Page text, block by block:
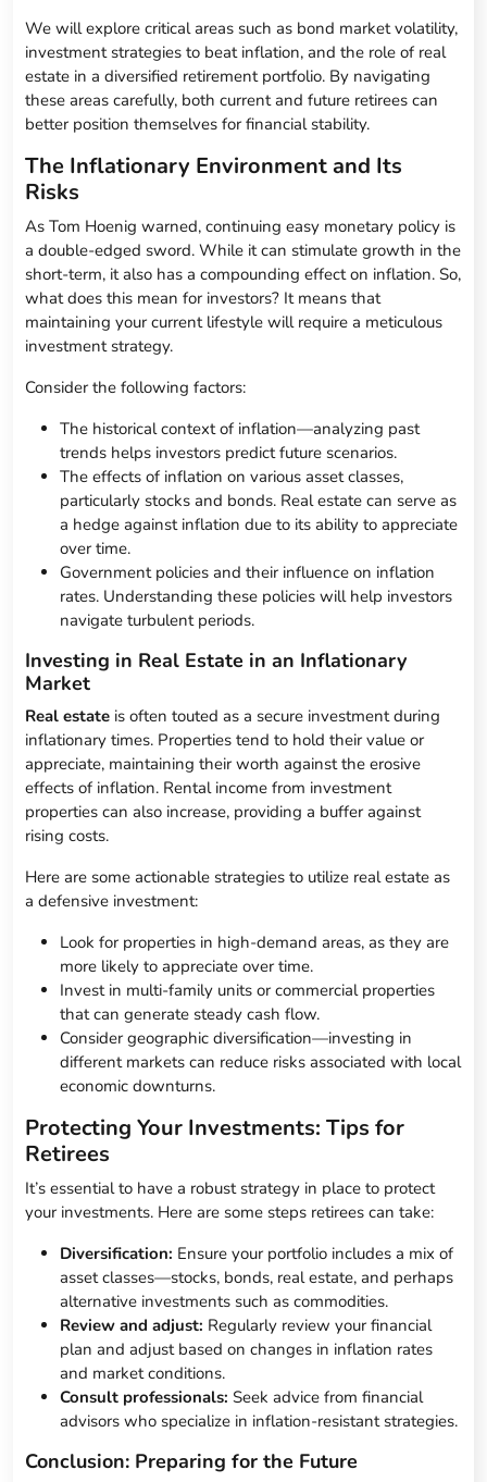
We will explore critical areas such as bond market volatility,
investment strategies to beat inflation, and the role of real
estate in a diversified retirement portfolio. By navigating
these areas carefully, both current and future retirees can
better position themselves for financial stability.
The Inflationary Environment and Its
Risks
As Tom Hoenig warned, continuing easy monetary policy is
a double-edged sword. While it can stimulate growth in the
short-term, it also has a compounding effect on inflation. So,
what does this mean for investors? It means that
maintaining your current lifestyle will require a meticulous
investment strategy.
Consider the following factors:
The historical context of inflation—analyzing past
trends helps investors predict future scenarios.
The effects of inflation on various asset classes,
particularly stocks and bonds. Real estate can serve as
a hedge against inflation due to its ability to appreciate
over time.
Government policies and their influence on inflation
rates. Understanding these policies will help investors
navigate turbulent periods.
Investing in Real Estate in an Inflationary
Market
Real estate is often touted as a secure investment during
inflationary times. Properties tend to hold their value or
appreciate, maintaining their worth against the erosive
effects of inflation. Rental income from investment
properties can also increase, providing a buffer against
rising costs.
Here are some actionable strategies to utilize real estate as
a defensive investment:
Look for properties in high-demand areas, as they are
more likely to appreciate over time.
Invest in multi-family units or commercial properties
that can generate steady cash flow.
Consider geographic diversification—investing in
different markets can reduce risks associated with local
economic downturns.
Protecting Your Investments: Tips for
Retirees
It’s essential to have a robust strategy in place to protect
your investments. Here are some steps retirees can take:
Diversification: Ensure your portfolio includes a mix of
asset classes—stocks, bonds, real estate, and perhaps
alternative investments such as commodities.
Review and adjust: Regularly review your financial
plan and adjust based on changes in inflation rates
and market conditions.
Consult professionals: Seek advice from financial
advisors who specialize in inflation-resistant strategies.
Conclusion: Preparing for the Future